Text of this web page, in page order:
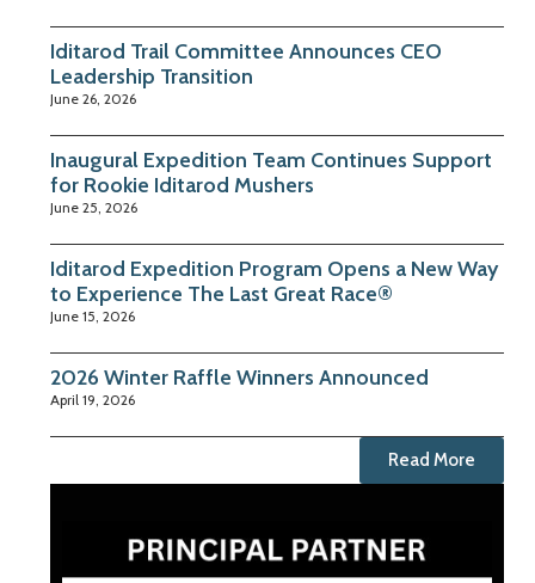
Iditarod Trail Committee Announces CEO
Leadership Transition
June 26, 2026
Inaugural Expedition Team Continues Support
for Rookie Iditarod Mushers
June 25, 2026
Iditarod Expedition Program Opens a New Way
to Experience The Last Great Race®
June 15, 2026
2026 Winter Raffle Winners Announced
April 19, 2026
Read More